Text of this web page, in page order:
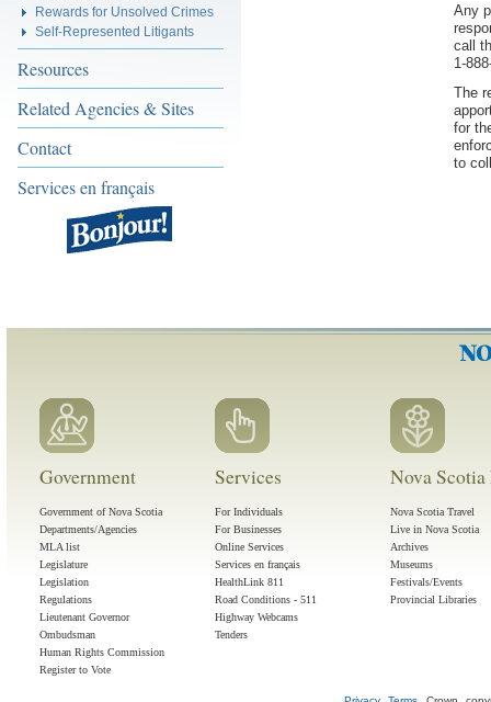
Rewards for Unsolved Crimes
Self-Represented Litigants
Resources
Related Agencies & Sites
Contact
Services en français
Any
call
1-
The
for
to
Government
Government of Nova Scotia
Departments/Agencies
MLA list
Legislature
Legislation
Regulations
Lieutenant Governor
Ombudsman
Human Rights Commission
Register to Vote
Services
For Individuals
For Businesses
Online Services
Services en français
HealthLink 811
Road Conditions - 511
Highway Webcams
Tenders
Nova
Nova Scotia Travel
Live in Nova Scotia
Archives
Museums
Festivals/Events
Provincial Libraries